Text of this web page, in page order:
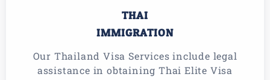
THAI
IMMIGRATION
Our Thailand Visa Services include legal
assistance in obtaining Thai Elite Visa